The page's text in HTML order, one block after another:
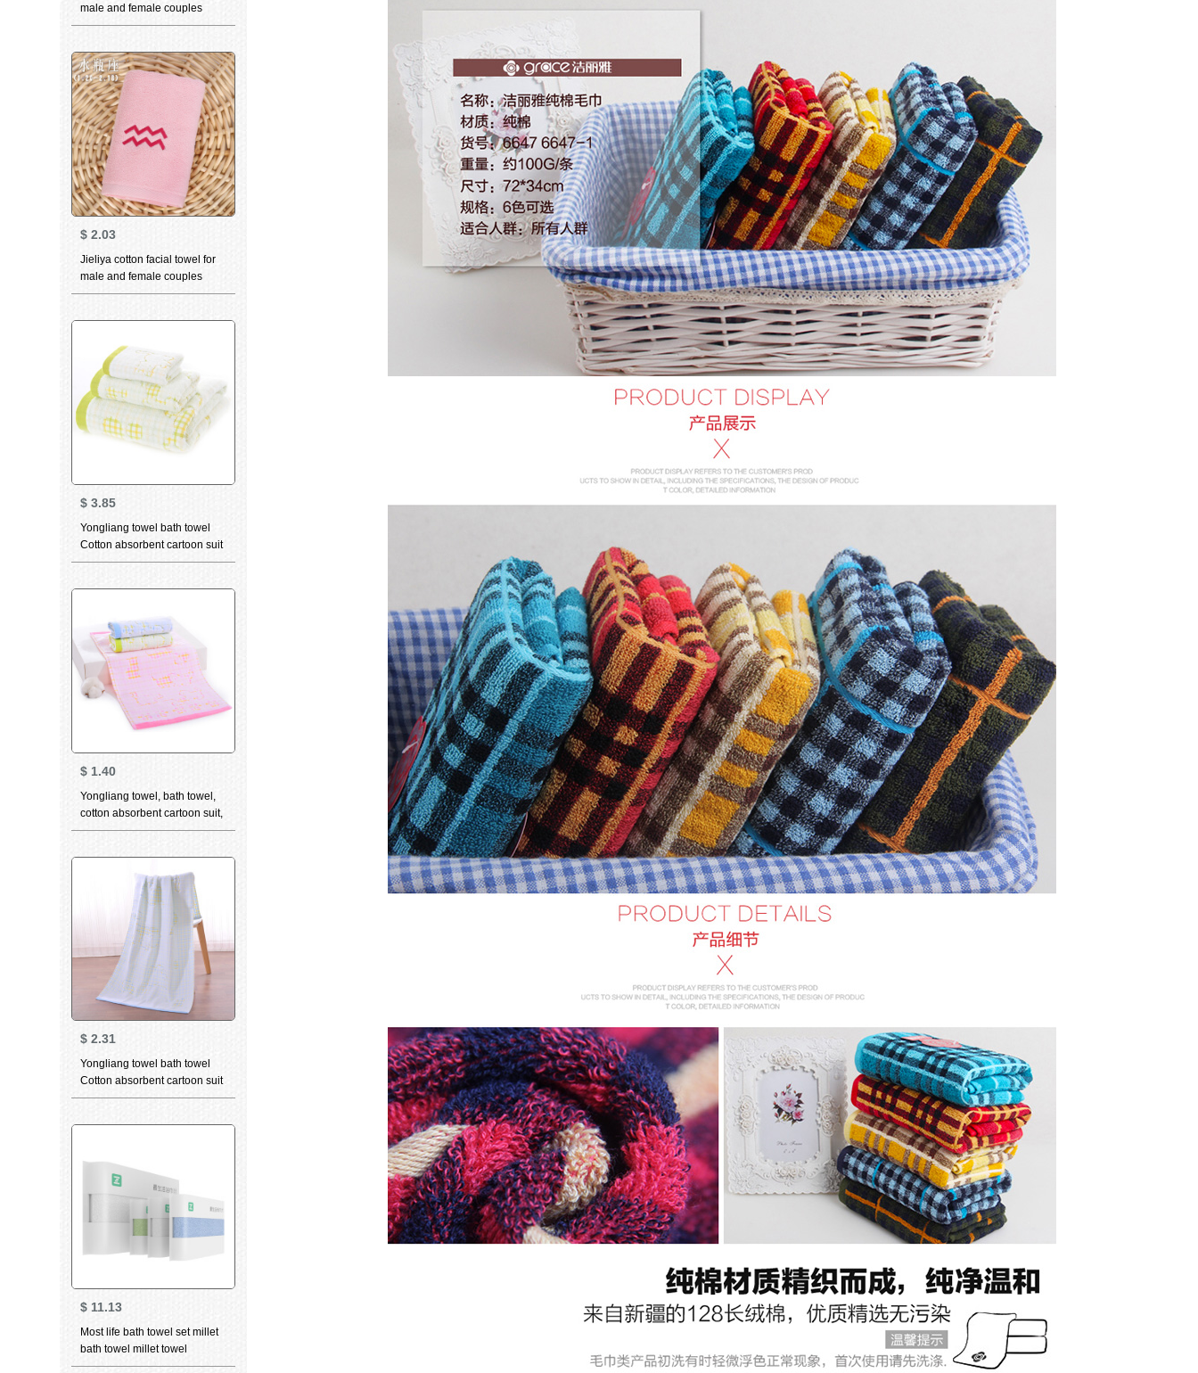
male and female couples
home personality
white 76 * 35cm
$ 2.03
Jieliya cotton facial towel for
male and female couples
family personality
$ 3.85
Yongliang towel bath towel
Cotton absorbent cartoon suit
bath towel children towel face
$ 1.40
Yongliang towel, bath towel,
cotton absorbent cartoon suit,
bath towel, children's towel,
$ 2.31
Yongliang towel bath towel
Cotton absorbent cartoon suit
bath towel children towel face
$ 11.13
Most life bath towel set millet
bath towel millet towel
combination set (one bath